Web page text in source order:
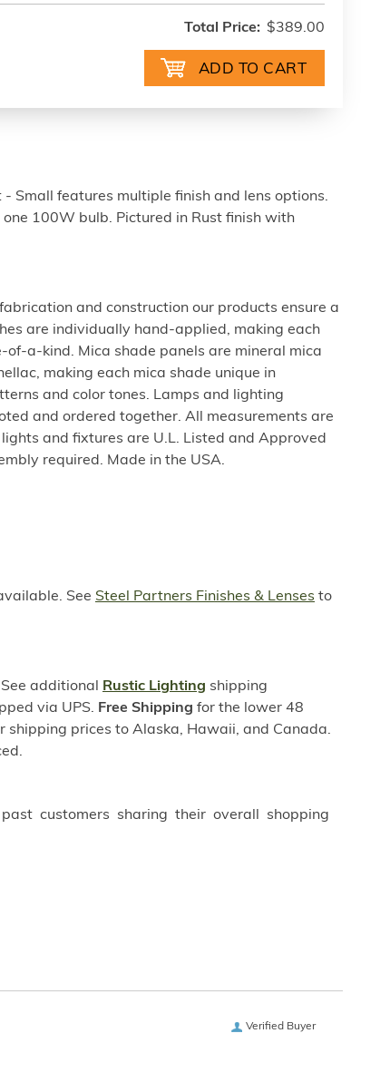
Total Price: $389.00
- Small features multiple finish and lens options.
one 100W bulb. Pictured in Rust finish with
and construction our products ensure a
are individually hand-applied, making each
of-a-kind. Mica shade panels are mineral mica
making each mica shade unique in
and color tones. Lamps and lighting
and ordered together. All measurements are
and fixtures are U.L. Listed and Approved
required. Made in the USA.
See Steel Partners Finishes & Lenses to
additional Rustic Lighting shipping
via UPS. Free Shipping for the lower 48
shipping prices to Alaska, Hawaii, and Canada.
customers sharing their overall shopping
Verified Buyer